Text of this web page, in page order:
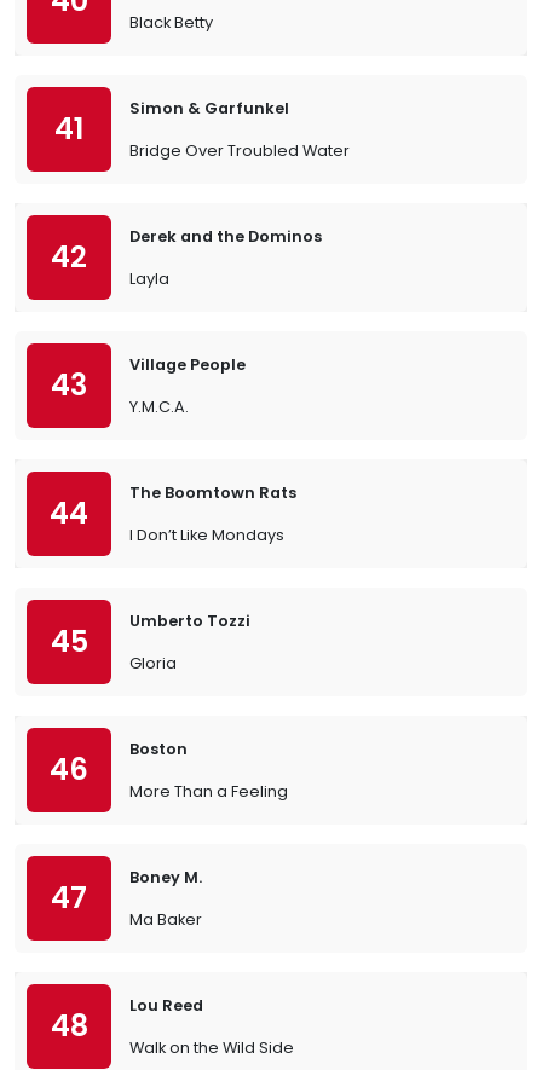
Black Betty
41
Simon & Garfunkel
Bridge Over Troubled Water
42
Derek and the Dominos
Layla
43
Village People
Y.M.C.A.
44
The Boomtown Rats
I Don’t Like Mondays
45
Umberto Tozzi
Gloria
46
Boston
More Than a Feeling
47
Boney M.
Ma Baker
48
Lou Reed
Walk on the Wild Side